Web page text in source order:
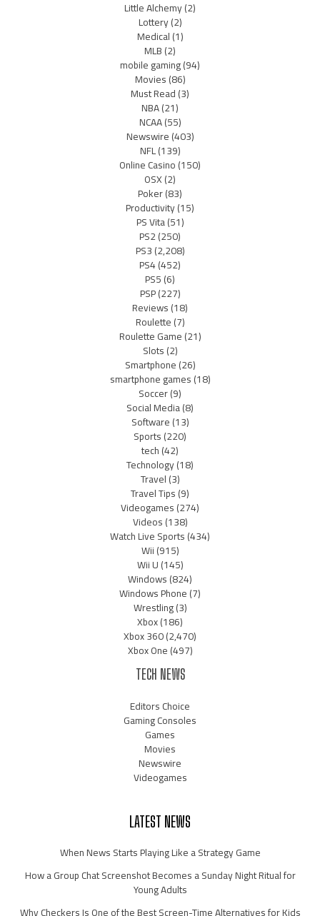
Little Alchemy(2)
Lottery(2)
Medical(1)
MLB(2)
mobile gaming(94)
Movies(86)
Must Read(3)
NBA(21)
NCAA(55)
Newswire(403)
NFL(139)
Online Casino(150)
OSX(2)
Poker(83)
Productivity(15)
PS Vita(51)
PS2(250)
PS3(2,208)
PS4(452)
PS5(6)
PSP(227)
Reviews(18)
Roulette(7)
Roulette Game(21)
Slots(2)
Smartphone(26)
smartphone games(18)
Soccer(9)
Social Media(8)
Software(13)
Sports(220)
tech(42)
Technology(18)
Travel(3)
Travel Tips(9)
Videogames(274)
Videos(138)
Watch Live Sports(434)
Wii(915)
Wii U(145)
Windows(824)
Windows Phone(7)
Wrestling(3)
Xbox(186)
Xbox 360(2,470)
Xbox One(497)
TECH NEWS
Editors Choice
Gaming Consoles
Games
Movies
Newswire
Videogames
LATEST NEWS
When News Starts Playing Like a Strategy Game
How a Group Chat Screenshot Becomes a Sunday Night Ritual for
Young Adults